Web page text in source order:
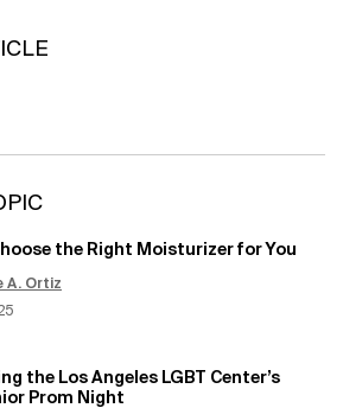
EMAIL
the Right Moisturizer for You
A. Ortiz
12 Jun 2026
the Los Angeles LGBT Center’s
Prom Night